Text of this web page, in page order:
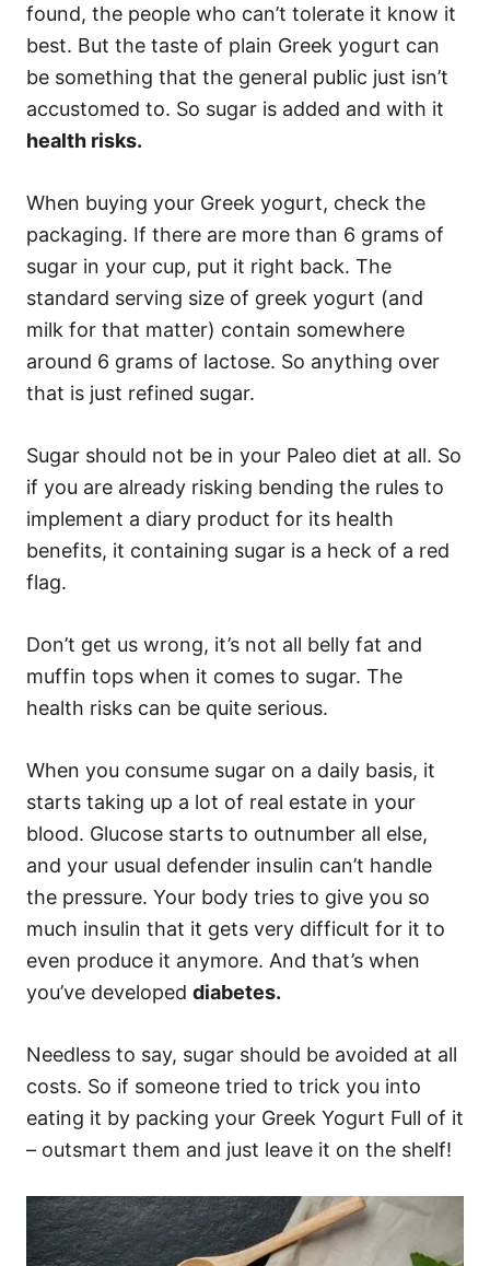
found, the people who can’t tolerate it know it
best. But the taste of plain Greek yogurt can
be something that the general public just isn’t
accustomed to. So sugar is added and with it
health risks.
When buying your Greek yogurt, check the
packaging. If there are more than 6 grams of
sugar in your cup, put it right back. The
standard serving size of greek yogurt (and
milk for that matter) contain somewhere
around 6 grams of lactose. So anything over
that is just refined sugar.
Sugar should not be in your Paleo diet at all. So
if you are already risking bending the rules to
implement a diary product for its health
benefits, it containing sugar is a heck of a red
flag.
Don’t get us wrong, it’s not all belly fat and
muffin tops when it comes to sugar. The
health risks can be quite serious.
When you consume sugar on a daily basis, it
starts taking up a lot of real estate in your
blood. Glucose starts to outnumber all else,
and your usual defender insulin can’t handle
the pressure. Your body tries to give you so
much insulin that it gets very difficult for it to
even produce it anymore. And that’s when
you’ve developed diabetes.
Needless to say, sugar should be avoided at all
costs. So if someone tried to trick you into
eating it by packing your Greek Yogurt Full of it
– outsmart them and just leave it on the shelf!